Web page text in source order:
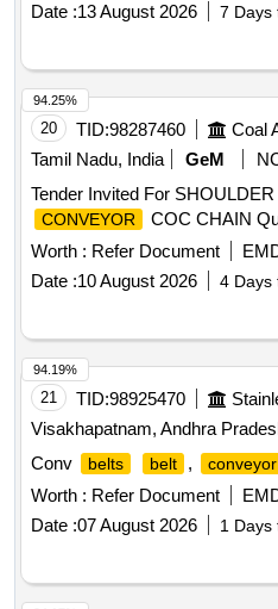
Date :13 August 2026 7 Days
20 TID:98287460
Tamil Nadu, India
GeM
Tender Invited For
CONVEYOR
COC CHAIN
Worth : Refer Document
Date :10 August 2026 4 Days
94.25%
21 TID:98925470
Visakhapatnam, Andhra
Conv
belts belt , conveyor
Worth : Refer Document
Date :07 August 2026 1 Days
94.19%